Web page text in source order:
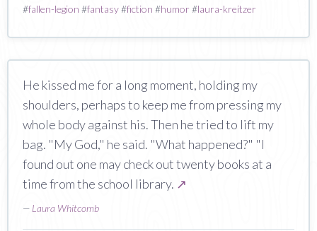
#fallen-legion #fantasy#fiction #humor#laura-kreitzer
He kissed me for a long moment, holding my
shoulders, perhaps to keep me from pressing my
whole body against his. Then he tried to lift my
bag. "My God," he said. "What happened?" "I
found out one may check out twenty books at a
time from the school library. ↗
— Laura Whitcomb